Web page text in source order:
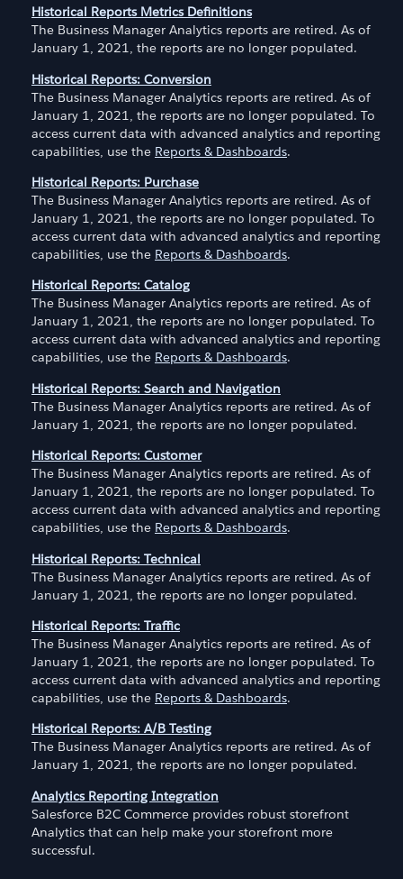
Historical Reports Metrics Definitions
The Business Manager Analytics reports are retired. As of
January 1, 2021, the reports are no longer populated.
Historical Reports: Conversion
The Business Manager Analytics reports are retired. As of
January 1, 2021, the reports are no longer populated. To
access current data with advanced analytics and reporting
capabilities, use the Reports & Dashboards.
Historical Reports: Purchase
The Business Manager Analytics reports are retired. As of
January 1, 2021, the reports are no longer populated. To
access current data with advanced analytics and reporting
capabilities, use the Reports & Dashboards.
Historical Reports: Catalog
The Business Manager Analytics reports are retired. As of
January 1, 2021, the reports are no longer populated. To
access current data with advanced analytics and reporting
capabilities, use the Reports & Dashboards.
Historical Reports: Search and Navigation
The Business Manager Analytics reports are retired. As of
January 1, 2021, the reports are no longer populated.
Historical Reports: Customer
The Business Manager Analytics reports are retired. As of
January 1, 2021, the reports are no longer populated. To
access current data with advanced analytics and reporting
capabilities, use the Reports & Dashboards.
Historical Reports: Technical
The Business Manager Analytics reports are retired. As of
January 1, 2021, the reports are no longer populated.
Historical Reports: Traffic
The Business Manager Analytics reports are retired. As of
January 1, 2021, the reports are no longer populated. To
access current data with advanced analytics and reporting
capabilities, use the Reports & Dashboards.
Historical Reports: A/B Testing
The Business Manager Analytics reports are retired. As of
January 1, 2021, the reports are no longer populated.
Analytics Reporting Integration
Salesforce B2C Commerce provides robust storefront
Analytics that can help make your storefront more
successful.